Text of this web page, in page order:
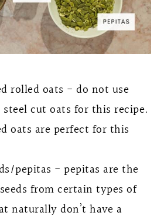
rolled oats - do not use
cut oats for this recipe.
oats are perfect for this
pepitas - pepitas are the
from certain types of
naturally don’t have a